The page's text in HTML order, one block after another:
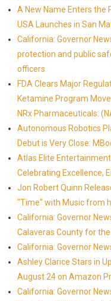
A New Name Enters the
USA Launches in San
California: Governor
protection and public
officers
FDA Clears Major
Ketamine Program
NRx Pharmaceuticals:
Autonomous Robotics
Debut is Very Close:
Atlas Elite
Celebrating Excellence,
Jon Robert Quinn
"Time" with Music from
California: Governor
Calaveras County for
California: Governor
Ashley Clarice Stars in
August 24 on Amazon
California: Governor